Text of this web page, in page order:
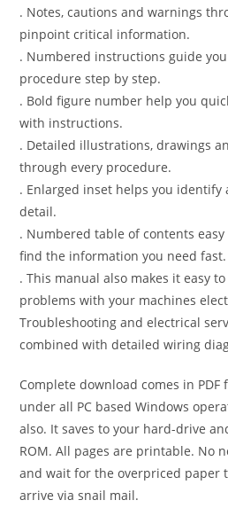
. Notes, cautions and warnings
pinpoint critical information.
. Numbered instructions guide
procedure step by step.
. Bold figure number help you
with instructions.
. Detailed illustrations, drawings
through every procedure.
. Enlarged inset helps you identify
detail.
. Numbered table of contents
find the information you need fast.
. This manual also makes it easy
problems with your machines
Troubleshooting and electrical
combined with detailed wiring
Complete download comes in
under all PC based Windows
also. It saves to your hard-drive
ROM. All pages are printable. No
and wait for the overpriced paper
arrive via snail mail.